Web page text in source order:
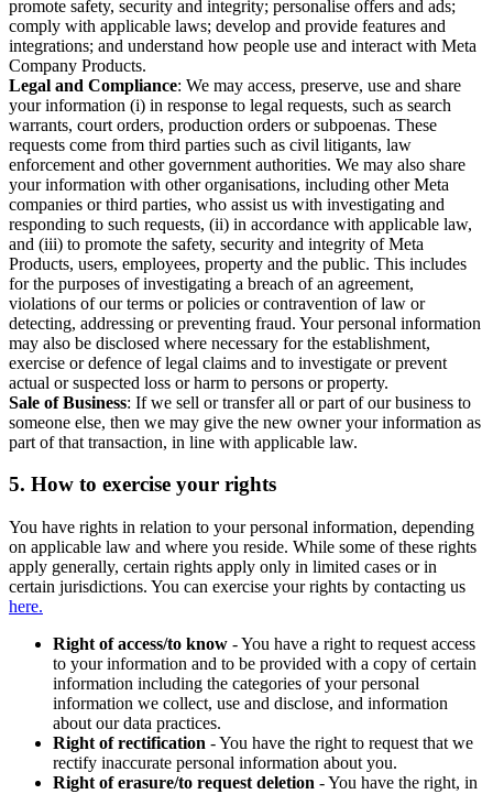
promote safety, security and integrity; personalise offers and ads;
comply with applicable laws; develop and provide features and
integrations; and understand how people use and interact with Meta
Company Products.
Legal and Compliance: We may access, preserve, use and share
your information (i) in response to legal requests, such as search
warrants, court orders, production orders or subpoenas. These
requests come from third parties such as civil litigants, law
enforcement and other government authorities. We may also share
your information with other organisations, including other Meta
companies or third parties, who assist us with investigating and
responding to such requests, (ii) in accordance with applicable law,
and (iii) to promote the safety, security and integrity of Meta
Products, users, employees, property and the public. This includes
for the purposes of investigating a breach of an agreement,
violations of our terms or policies or contravention of law or
detecting, addressing or preventing fraud. Your personal information
may also be disclosed where necessary for the establishment,
exercise or defence of legal claims and to investigate or prevent
actual or suspected loss or harm to persons or property.
Sale of Business: If we sell or transfer all or part of our business to
someone else, then we may give the new owner your information as
part of that transaction, in line with applicable law.
5. How to exercise your rights
You have rights in relation to your personal information, depending
on applicable law and where you reside. While some of these rights
apply generally, certain rights apply only in limited cases or in
certain jurisdictions. You can exercise your rights by contacting us
here.
Right of access/to know - You have a right to request access
to your information and to be provided with a copy of certain
information including the categories of your personal
information we collect, use and disclose, and information
about our data practices.
Right of rectification - You have the right to request that we
rectify inaccurate personal information about you.
Right of erasure/to request deletion - You have the right, in